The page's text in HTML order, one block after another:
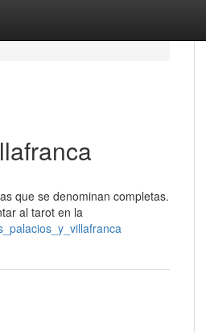
que se denominan completas.
al tarot en la